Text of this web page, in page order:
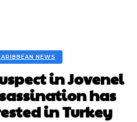
NEWS
in Jovenel
has
in Turkey